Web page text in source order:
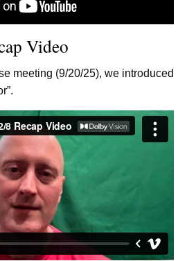
Video
meeting (9/20/25), we introduced